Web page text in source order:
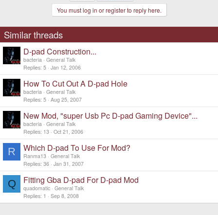
You must log in or register to reply here.
Similar threads
D-pad Construction...
bacteria General Talk
Replies 5 Jan 12, 2006
How To Cut Out A D-pad Hole
bacteria General Talk
Replies 5 Aug 25, 2007
New Mod, "super Usb Pc D-pad Gaming Device"...
bacteria General Talk
Replies 13 Oct 21, 2006
R Which D-pad To Use For Mod?
Ranma13 General Talk
Replies 36 Jan 31, 2007
Q Fitting Gba D-pad For D-pad Mod
quadomatic General Talk
Replies 1 Sep 8, 2008